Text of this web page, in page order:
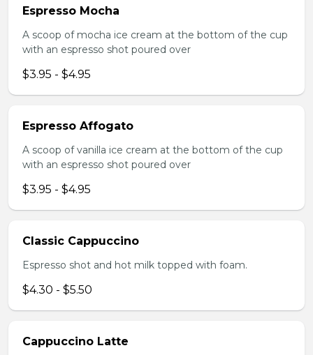
Espresso Mocha
A scoop of mocha ice cream at the bottom of the cup
with an espresso shot poured over
$3.95 - $4.95
Espresso Affogato
A scoop of vanilla ice cream at the bottom of the cup
with an espresso shot poured over
$3.95 - $4.95
Classic Cappuccino
Espresso shot and hot milk topped with foam.
$4.30 - $5.50
Cappuccino Latte